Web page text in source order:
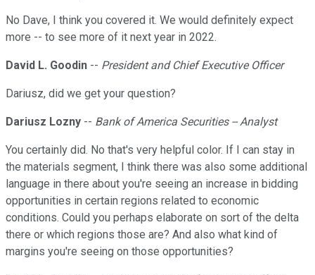
No Dave, I think you covered it. We would definitely expect
more -- to see more of it next year in 2022.
David L. Goodin -- President and Chief Executive Officer
Dariusz, did we get your question?
Dariusz Lozny -- Bank of America Securities -- Analyst
You certainly did. No that's very helpful color. If I can stay in
the materials segment, I think there was also some additional
language in there about you're seeing an increase in bidding
opportunities in certain regions related to economic
conditions. Could you perhaps elaborate on sort of the delta
there or which regions those are? And also what kind of
margins you're seeing on those opportunities?